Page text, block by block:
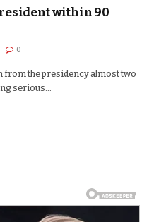
within 90
0
from the presidency almost two
serious…